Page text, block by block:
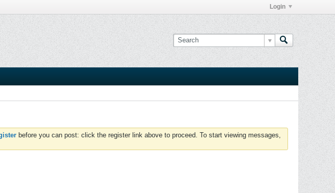
Login
before you can post: click the register link above to proceed. To start viewing messages,